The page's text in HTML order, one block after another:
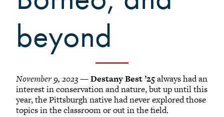
beyond
November 9, 2023—Destany Best ’25always had an
interest in conservation and nature, but up until this
year, the Pittsburgh native had never explored those
topics in the classroom or out in the field.